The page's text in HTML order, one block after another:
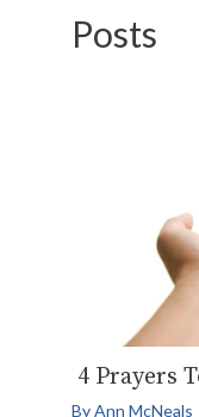
Posts
4 Prayers
ByAnn McNeals